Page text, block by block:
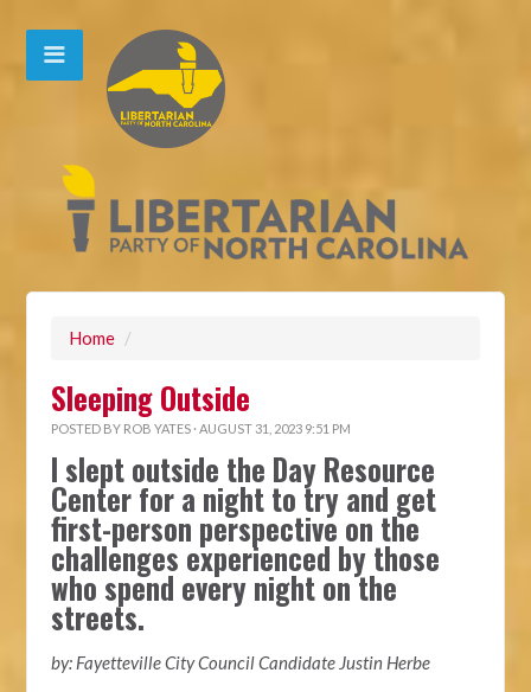
Home /
Sleeping Outside
POSTED BY ROB YATES · AUGUST 31, 2023 9:51 PM
I slept outside the Day Resource
Center for a night to try and get
first-person perspective on the
challenges experienced by those
who spend every night on the
streets.
by: Fayetteville City Council Candidate Justin Herbe